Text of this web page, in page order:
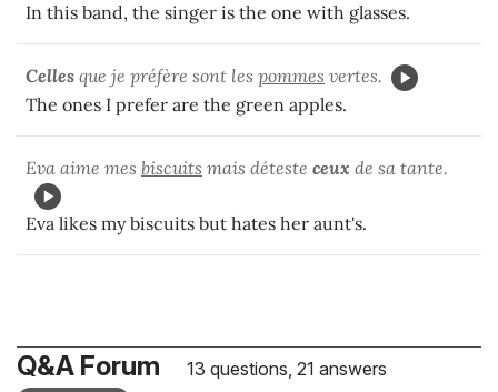
In this band, the singer is the one with glasses.
Celles que je préfère sont les pommes vertes.
The ones I prefer are the green apples.
Eva aime mes biscuits mais déteste ceux de sa tante.
Eva likes my biscuits but hates her aunt's.
Q&A Forum 13 questions, 21 answers